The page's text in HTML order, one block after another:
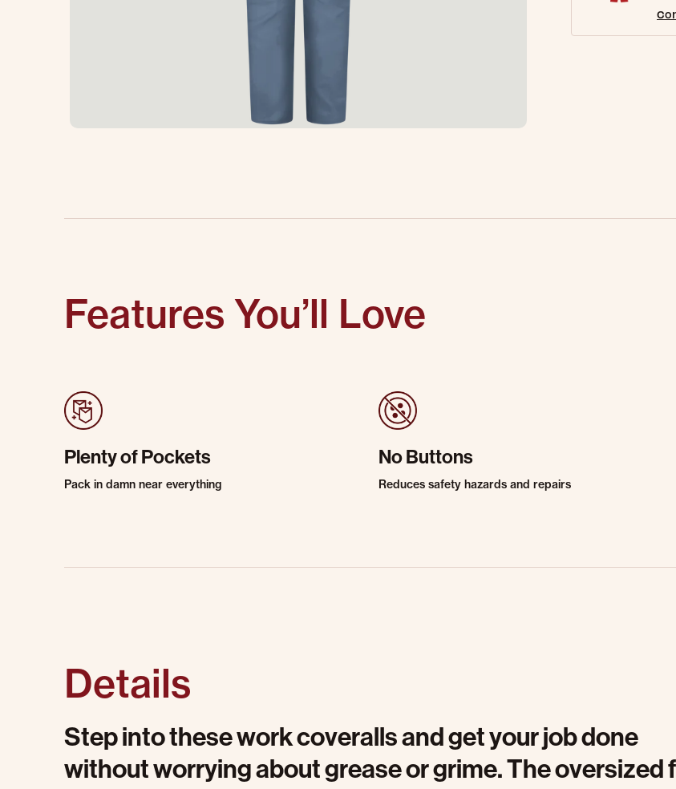
Features You’ll Love
Plenty of Pockets
Pack in damn near everything
No Buttons
Reduces safety hazards and repairs
Details
Step into these work coveralls and get your job done
without worrying about grease or grime. The oversized